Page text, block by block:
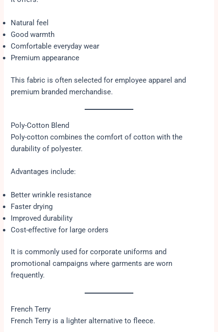
Natural feel
Good warmth
Comfortable everyday wear
Premium appearance
This fabric is often selected for employee apparel and
premium branded merchandise.
Poly-Cotton Blend
Poly-cotton combines the comfort of cotton with the
durability of polyester.
Advantages include:
Better wrinkle resistance
Faster drying
Improved durability
Cost-effective for large orders
It is commonly used for corporate uniforms and
promotional campaigns where garments are worn
frequently.
French Terry
French Terry is a lighter alternative to fleece.